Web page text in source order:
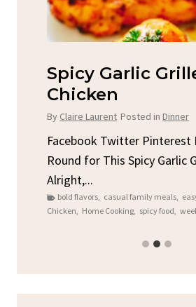
Spicy Garlic
Chicken
ByClaire Laurent Posted in Dinner
Facebook Twitter Pinterest
Round for This Spicy Garlic
Alright,...
bold flavors, casual family meals, easy
Chicken, Home Cooking, spicy food,